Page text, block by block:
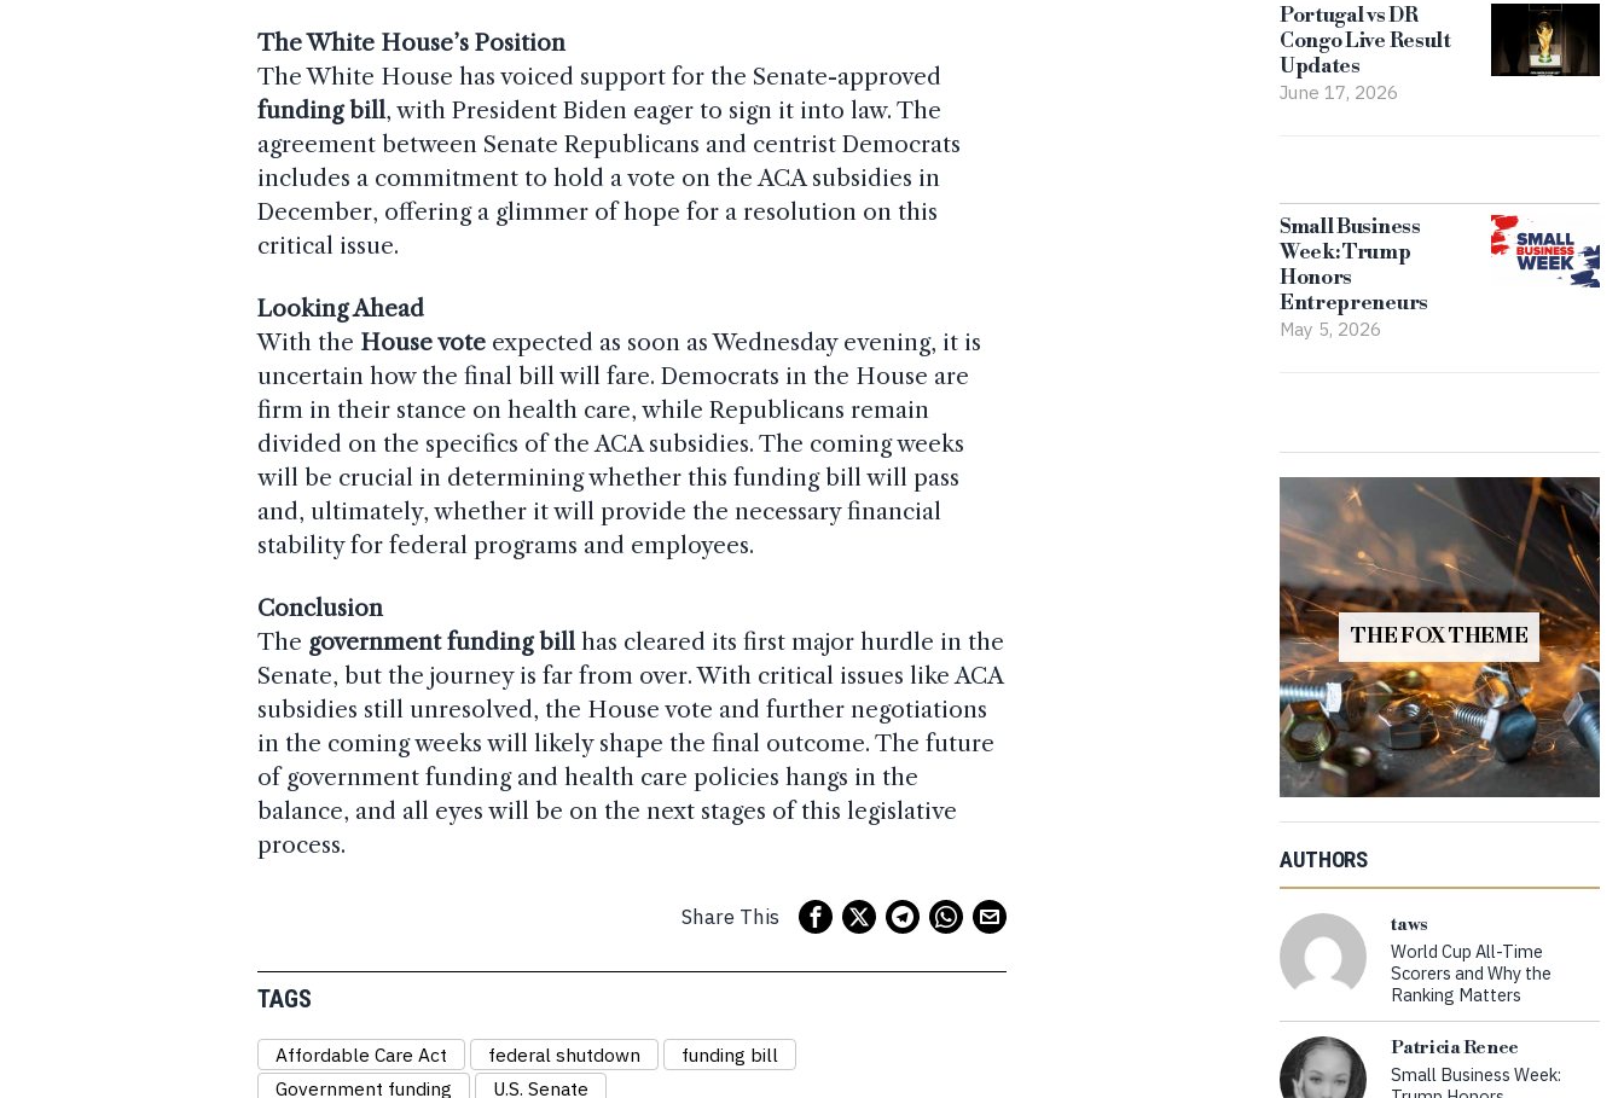
The White House’s Position
The White House has voiced support for the Senate-approved
funding bill, with President Biden eager to sign it into law. The
agreement between Senate Republicans and centrist Democrats
includes a commitment to hold a vote on the ACA subsidies in
December, offering a glimmer of hope for a resolution on this
critical issue.
Looking Ahead
With the House vote expected as soon as Wednesday evening, it is
uncertain how the final bill will fare. Democrats in the House are
firm in their stance on health care, while Republicans remain
divided on the specifics of the ACA subsidies. The coming weeks
will be crucial in determining whether this funding bill will pass
and, ultimately, whether it will provide the necessary financial
stability for federal programs and employees.
Conclusion
The government funding bill has cleared its first major hurdle in the
Senate, but the journey is far from over. With critical issues like ACA
subsidies still unresolved, the House vote and further negotiations
in the coming weeks will likely shape the final outcome. The future
of government funding and health care policies hangs in the
balance, and all eyes will be on the next stages of this legislative
process.
Share This
TAGS
Affordable Care Act federal shutdown
funding bill
Government funding
U.S. Senate
Portugal vs DR
Congo Live Result
Updates
June 17, 2026
Small Business
Week: Trump
Honors
Entrepreneurs
May 5, 2026
THE FOX THEME
AUTHORS
taws
World Cup All-Time
Scorers and Why the
Ranking Matters
Patricia Renee
Small Business Week: